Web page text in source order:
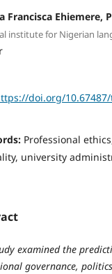
Francisca Ehiemere,
institute for Nigerian
doi.org/
Professional
university
examined the
governance,